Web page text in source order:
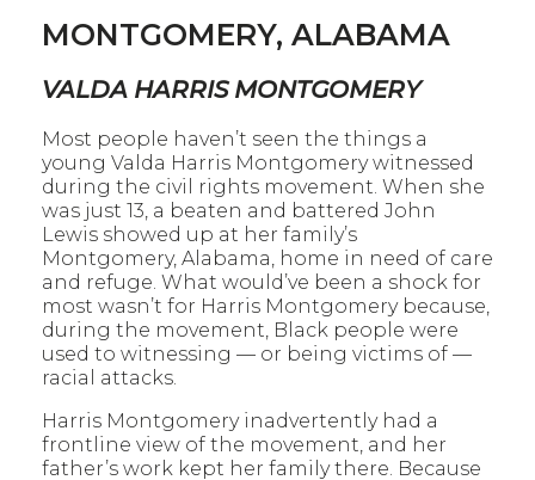
MONTGOMERY, ALABAMA
VALDA HARRIS MONTGOMERY
Most people haven’t seen the things a
young Valda Harris Montgomery witnessed
during the civil rights movement. When she
was just 13, a beaten and battered John
Lewis showed up at her family’s
Montgomery, Alabama, home in need of care
and refuge. What would’ve been a shock for
most wasn’t for Harris Montgomery because,
during the movement, Black people were
used to witnessing — or being victims of —
racial attacks.
Harris Montgomery inadvertently had a
frontline view of the movement, and her
father’s work kept her family there. Because